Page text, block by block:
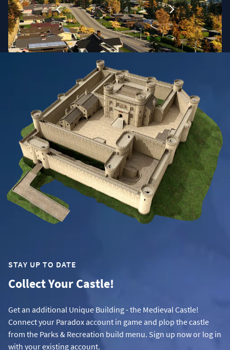
1 2 3 4 5 …
STAY UP TO DATE
Collect Your Castle!
Get an additional Unique Building - the Medieval Castle!
Connect your Paradox account in game and plop the castle
from the Parks & Recreation build menu. Sign up now or log in
with your existing account.